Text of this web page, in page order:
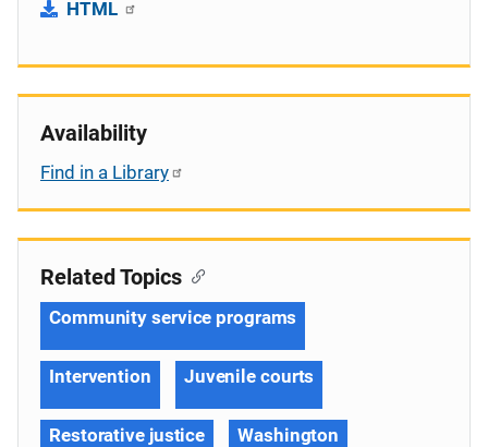
HTML
Availability
Find in a Library
Related Topics
Community service programs
Intervention Juvenile courts
Restorative justice Washington